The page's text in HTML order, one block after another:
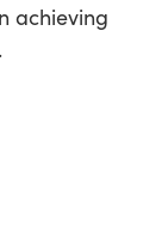
achieving